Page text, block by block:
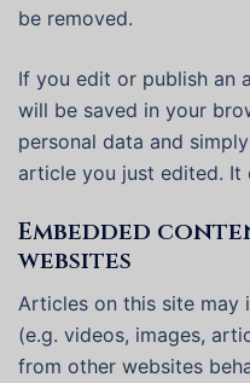
be removed.
If you edit or publish an
will be saved in your
personal data and
article you just edited. It
Embedded
websites
Articles on this site may
(e.g. videos, images,
from other websites